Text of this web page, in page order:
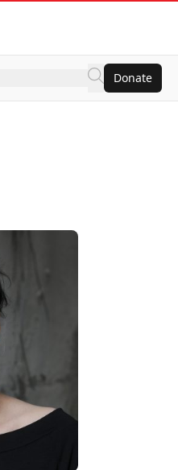
Donate